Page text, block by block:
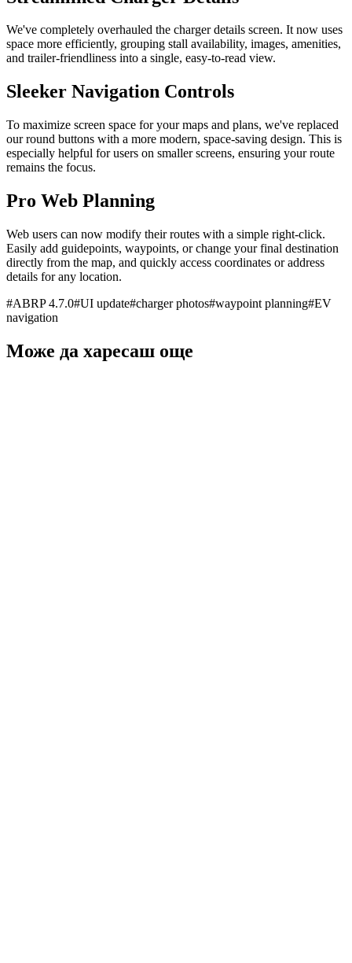
We've completely overhauled the charger details screen. It now uses
space more efficiently, grouping stall availability, images, amenities,
and trailer-friendliness into a single, easy-to-read view.
Sleeker Navigation Controls
To maximize screen space for your maps and plans, we've replaced
our round buttons with a more modern, space-saving design. This is
especially helpful for users on smaller screens, ensuring your route
remains the focus.
Pro Web Planning
Web users can now modify their routes with a simple right-click.
Easily add guidepoints, waypoints, or change your final destination
directly from the map, and quickly access coordinates or address
details for any location.
#ABRP 4.7.0#UI update#charger photos#waypoint planning#EV
navigation
Може да харесаш още